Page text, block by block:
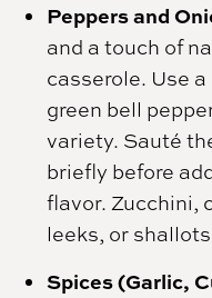
Peppers and
and a touch of
casserole. Use
green bell
variety. Sauté
briefly before
flavor. Zucchini,
leeks, or
Spices (Garlic,